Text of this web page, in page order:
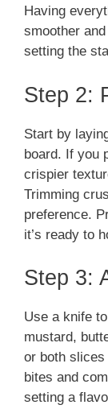
Having
smoother
setting the
Step 2:
Start by
board. If you
crispier
Trimming
preference.
it’s ready to
Step 3:
Use a knife
mustard,
or both
bites and
setting a